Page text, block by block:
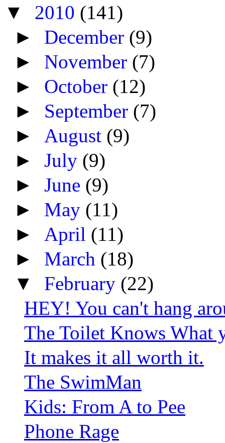
▼ 2010 (141)
► December (9)
► November (7)
► October (12)
► September (7)
► August (9)
►July (9)
►June (9)
► May (11)
► April (11)
► March (18)
▼ February (22)
HEY! You can't hang
The Toilet Knows What
It makes it all worth it.
The SwimMan
Kids: From A to Pee
Phone Rage